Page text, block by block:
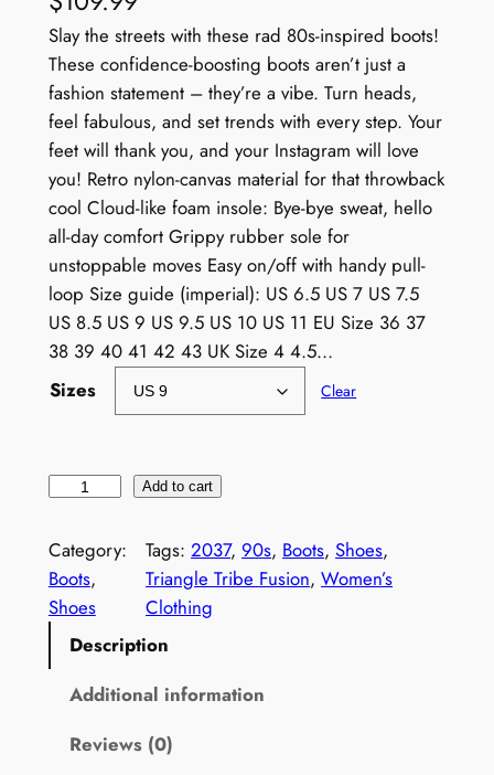
Slay the streets with these rad 80s-inspired boots!
These confidence-boosting boots aren’t just a
fashion statement – they’re a vibe. Turn heads,
feel fabulous, and set trends with every step. Your
feet will thank you, and your Instagram will love
you! Retro nylon-canvas material for that throwback
cool Cloud-like foam insole: Bye-bye sweat, hello
all-day comfort Grippy rubber sole for
unstoppable moves Easy on/off with handy pull-
loop Size guide (imperial): US 6.5 US 7 US 7.5
US 8.5 US 9 US 9.5 US 10 US 11 EU Size 36 37
38 39 40 41 42 43 UK Size 4 4.5…
Sizes
Clear
m
e
n
Add to cart
Category:
Boots
Shoes
Tags:2037, 90s, Boots, Shoes
Triangle Tribe Fusion, Women’s
Clothing
Description
Additional information
Reviews (0)